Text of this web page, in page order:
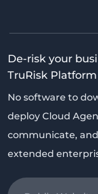
De-risk your
TruRisk
No software to
deploy Cloud
communicate,
extended